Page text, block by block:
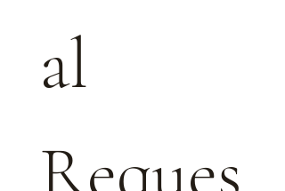
al
Reques